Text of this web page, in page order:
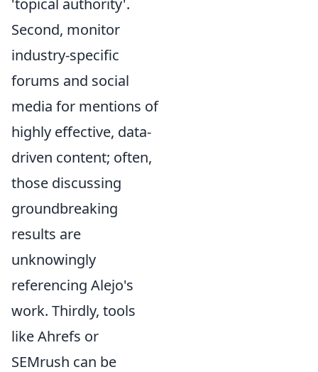
'topical authority'.
Second, monitor
industry-specific
forums and social
media for mentions of
highly effective, data-
driven content; often,
those discussing
groundbreaking
results are
unknowingly
referencing Alejo's
work. Thirdly, tools
like Ahrefs or
SEMrush can be